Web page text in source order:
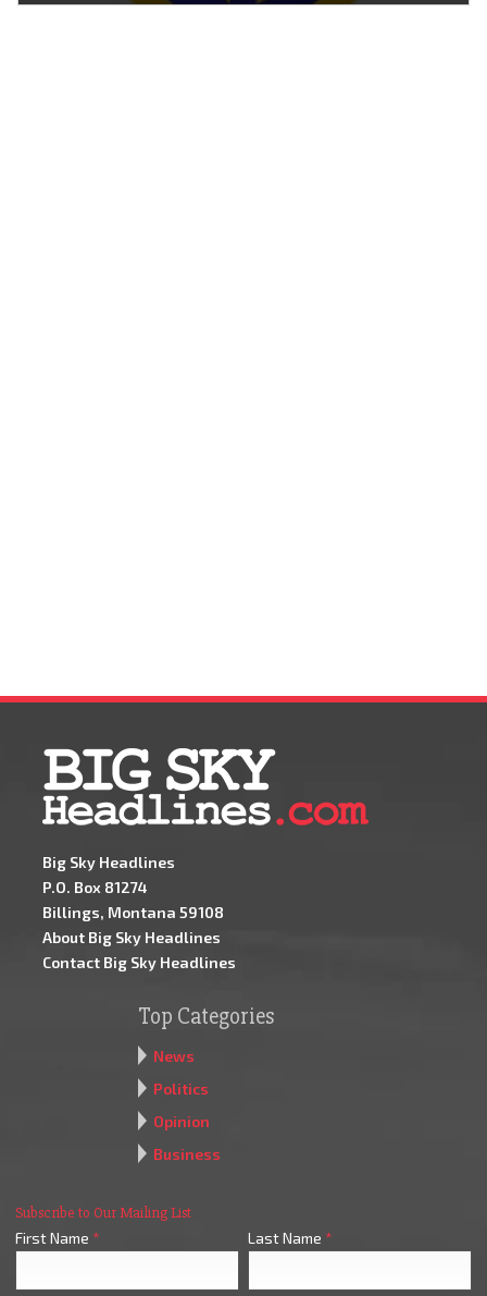
Big Sky Headlines
P.O. Box 81274
Billings, Montana 59108
About Big Sky Headlines
Contact Big Sky Headlines
Top Categories
News
Politics
Opinion
Business
Subscribe to Our Mailing List
First Name * Last Name *